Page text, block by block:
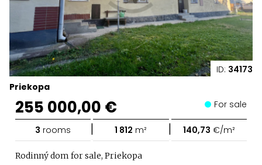
ID: 34173
Priekopa
255 000,00 € For sale
3 rooms | 1 812 m² | 140,73 €/m²
Rodinný dom for sale, Priekopa